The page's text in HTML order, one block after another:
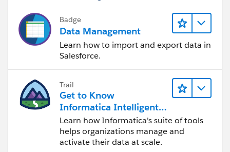
Badge
Data Management
Learn how to import and export data in
Salesforce.
Trail
Get to Know
Informatica Intelligent
Data Management
Cloud (IDMC)
Learn how Informatica's suite of tools
helps organizations manage and
activate their data at scale.